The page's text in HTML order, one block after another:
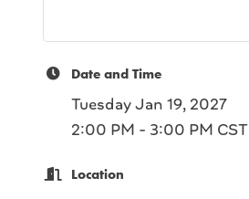
Date and Time
Tuesday Jan 19, 2027
2:00 PM - 3:00 PM CST
Location